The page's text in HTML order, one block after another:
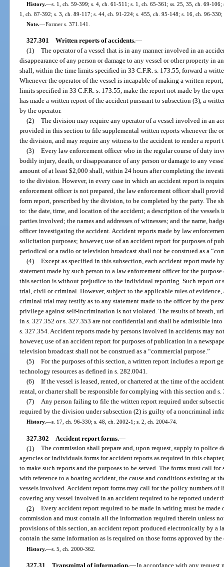
History.—s. 1, ch. 59-399; s. 4, ch. 61-511; s. 1, ch. 65-361; ss. 25, 35, ch. 69-
1, ch. 87-392; s. 3, ch. 89-117; s. 44, ch. 91-224; s. 455, ch. 95-148; s. 16, ch. 96-
Note.—Former s. 371.141.
327.301 Written reports of accidents.—
(1) The operator of a vessel that is in any manner involved in an
disappearance of any person or damage to any vessel or other property in
shall, within the time limits specified in 33 C.F.R. s. 173.55, forward a
Whenever the operator of the vessel is incapable of making a written
limits specified in 33 C.F.R. s. 173.55, make the report not made by the
has made a written report of the accident pursuant to subsection (3), a
by the operator.
(2) The division may require any operator of a vessel involved in an
provided in this section to file supplemental written reports whenever the
the division, and may require any witness to the accident to render a
(3) Every law enforcement officer who in the regular course of duty
bodily injury, death, or disappearance of any person or damage to any
amount of at least $2,000 shall, within 24 hours after completing the
to the division. However, in every case in which an accident report is
enforcement officer is not prepared, the law enforcement officer shall
form report, prescribed by the division, to be completed by the party. The
to: the date, time, and location of the accident; a description of the vessels
parties involved; the names and addresses of witnesses; and the name,
officer investigating the accident. Accident reports made by law
solicitation purposes; however, use of an accident report for purposes of
periodical or a radio or television broadcast shall not be construed as a
(4) Except as specified in this subsection, each accident report made
statement made by such person to a law enforcement officer for the
this section is without prejudice to the individual reporting. Such report or
trial, civil or criminal. However, subject to the applicable rules of
criminal trial may testify as to any statement made to the officer by the
privilege against self-incrimination is not violated. The results of breath,
in s. 327.352 or s. 327.353 are not confidential and shall be admissible
s. 327.354. Accident reports made by persons involved in accidents may
however, use of an accident report for purposes of publication in a
television broadcast shall not be construed as a “commercial purpose.”
(5) For the purposes of this section, a written report includes a report
technology resources as defined in s. 282.0041.
(6) If the vessel is leased, rented, or chartered at the time of the
rental, or charter shall be responsible for complying with this section and s.
(7) Any person failing to file the written report required under
required by the division under subsection (2) is guilty of a noncriminal
History.—s. 17, ch. 96-330; s. 48, ch. 2002-1; s. 2, ch. 2004-74.
327.302 Accident report forms.—
(1) The commission shall prepare and, upon request, supply to police
agencies or individuals forms for accident reports as required in this
to make such reports and the purposes to be served. The forms must call
with reference to a boating accident, the cause and conditions existing at
vessels involved. Accident report forms may call for the policy numbers of
covering any vessel involved in an accident required to be reported under
(2) Every accident report required to be made in writing must be
commission and must contain all the information required therein unless
provisions of this section, an accident report produced electronically by a
contain the same information as is required on those forms approved by
History.—s. 5, ch. 2000-362.
327.31 Transmittal of information.—In accordance with any request